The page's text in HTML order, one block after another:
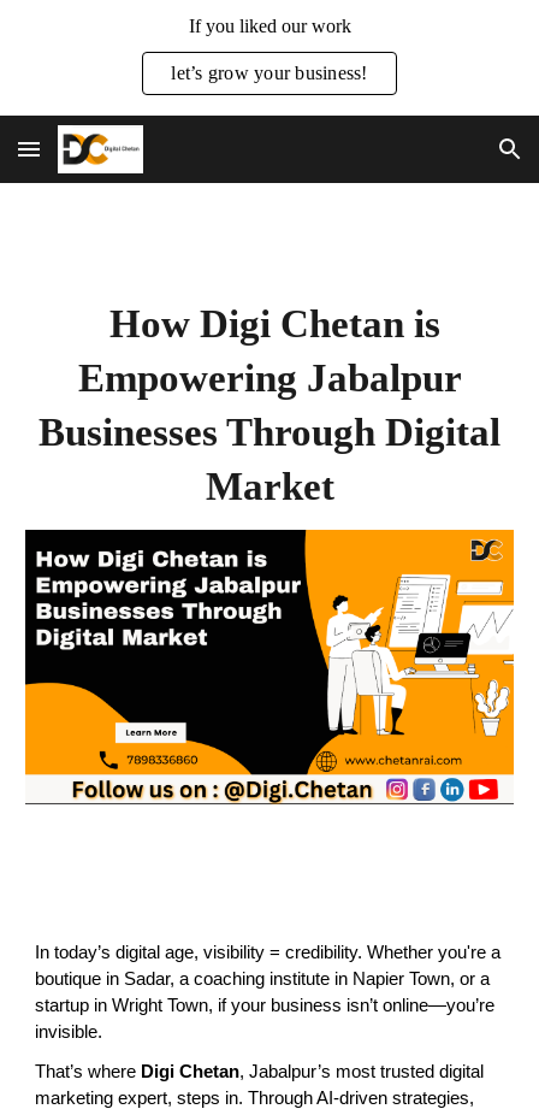
If you liked our work
let’s grow your business!
How Digi Chetan is
Empowering Jabalpur
Businesses Through Digital
Market
In today’s digital age, visibility = credibility. Whether you're a
boutique in Sadar, a coaching institute in Napier Town, or a
startup in Wright Town, if your business isn’t online—you’re
invisible.
That’s where Digi Chetan, Jabalpur’s most trusted digital
marketing expert, steps in. Through AI-driven strategies,